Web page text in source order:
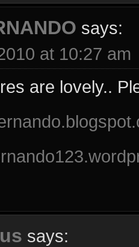
says:
at 10:27 am
are lovely..
says: